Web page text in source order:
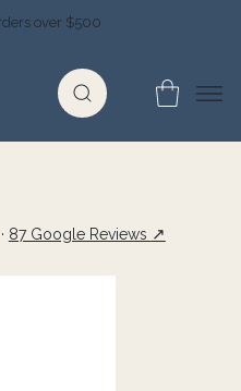
over $500
87 Google Reviews ↗